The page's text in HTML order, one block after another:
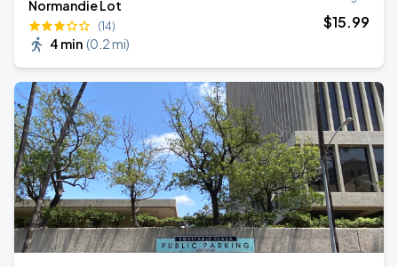
Normandie Lot
(14)
4 min (0.2 mi)
$15.99